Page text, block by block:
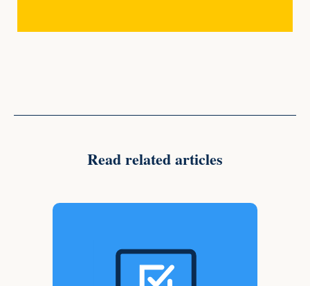
Read related articles